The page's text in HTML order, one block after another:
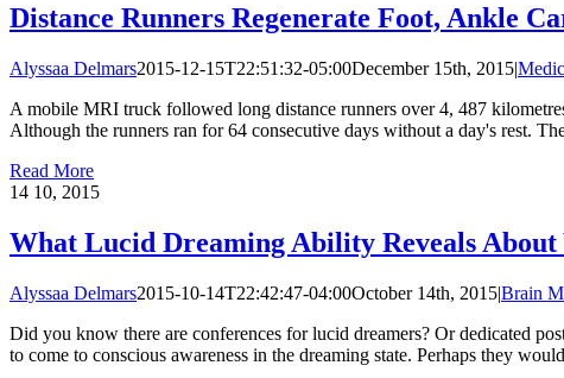
Distance Runners Regenerate Foot, Ankle
Alyssaa Delmars2015-12-15T22:51:32-05:00December 15th, 2015|
A mobile MRI truck followed long distance runners over 4, 487
Although the runners ran for 64 consecutive days without a day's rest.
Read More
14 10, 2015
What Lucid Dreaming Ability Reveals
Alyssaa Delmars2015-10-14T22:42:47-04:00October 14th, 2015|Brain
Did you know there are conferences for lucid dreamers? Or dedicated
to come to conscious awareness in the dreaming state. Perhaps they